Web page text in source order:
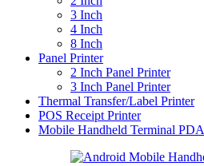
3 Inch
4 Inch
8 Inch
Panel Printer
2 Inch Panel Printer
3 Inch Panel Printer
Thermal Transfer/Label Printer
POS Receipt Printer
Mobile Handheld Terminal PDA